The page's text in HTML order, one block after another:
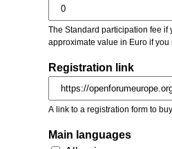
The Standard participation fee if
approximate value in Euro if you
Registration link
A link to a registration form to
Main languages